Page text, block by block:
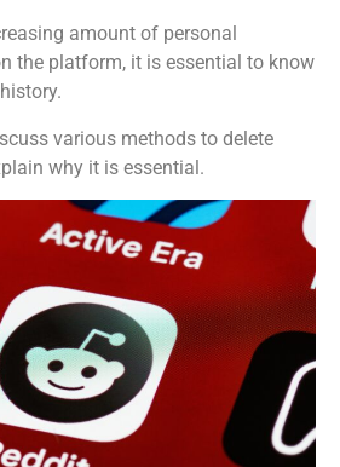
amount of personal
the platform, it is essential to know
various methods to delete
why it is essential.